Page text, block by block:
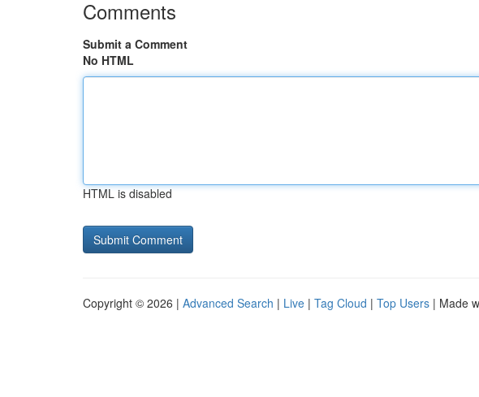
Comments
Submit a Comment
No HTML
HTML is disabled
Copyright © 2026 | Advanced Search | Live | Tag Cloud | Top Users | Made